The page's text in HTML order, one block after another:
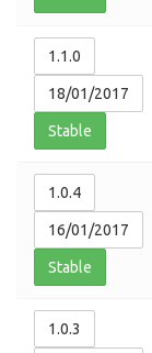
1.1.0
18/01/2017
Stable
1.0.4
16/01/2017
Stable
1.0.3